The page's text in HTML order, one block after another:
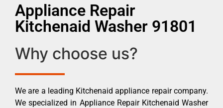
Appliance Repair
Kitchenaid Washer 91801
Why choose us?
We are a leading Kitchenaid appliance repair company.
We specialized in Appliance Repair Kitchenaid Washer